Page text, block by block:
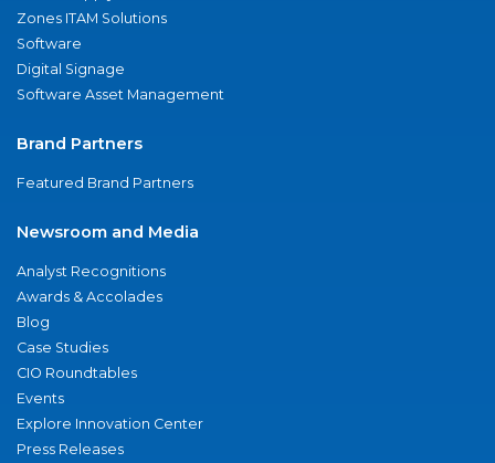
Zones ITAM Solutions
Software
Digital Signage
Software Asset Management
Brand Partners
Featured Brand Partners
Newsroom and Media
Analyst Recognitions
Awards & Accolades
Blog
Case Studies
CIO Roundtables
Events
Explore Innovation Center
Press Releases